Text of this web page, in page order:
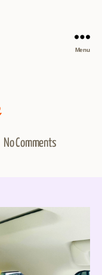
Menu
No Comments